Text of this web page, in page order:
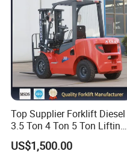
Top Supplier Forklift Diesel
3.5 Ton 4 Ton 5 Ton Lifting
up 3m-7m CE ISO Japanese
Engine Triplex Mast Forklift
US$1,500.00